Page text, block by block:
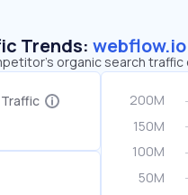
Trends: webflow.io
organic search